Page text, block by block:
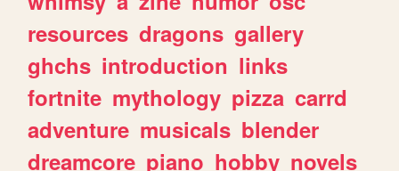
resources dragons gallery
ghchs introduction links
fortnite mythology pizza carrd
adventure musicals blender
dreamcore piano hobby novels